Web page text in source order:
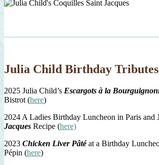
Julia Child Birthday Tributes
2025 Julia Child’s Escargots à la
Bistrot (here)
2024 A Ladies Birthday Luncheon in Paris and
Jacques Recipe (here)
2023 Chicken Liver Pâtéat a Birthday
Pépin (here)